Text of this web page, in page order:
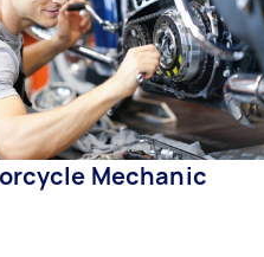
Mechanic